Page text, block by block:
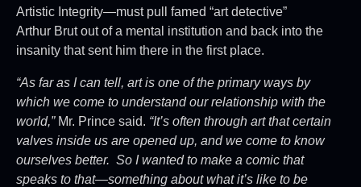
Artistic Integrity—must pull famed “art detective”
Arthur Brut out of a mental institution and back into the
insanity that sent him there in the first place.
“As far as I can tell, art is one of the primary ways by
which we come to understand our relationship with the
world,”Mr. Prince said. “It’s often through art that certain
valves inside us are opened up, and we come to know
ourselves better. So I wanted to make a comic that
speaks to that—something about what it’s like to be